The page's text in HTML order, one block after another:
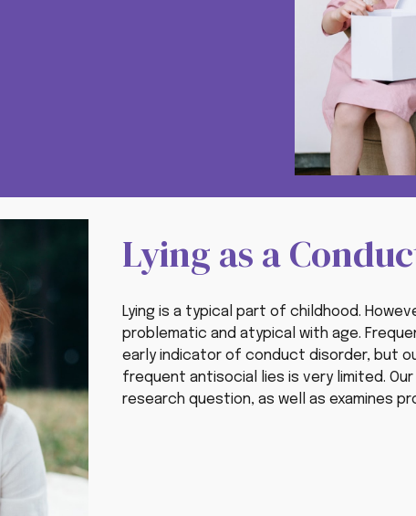
Lying as a
Lying is a typical part of childhood.
problematic and atypical with age.
early indicator of conduct disorder, but
frequent antisocial lies is very limited.
research question, as well as examines